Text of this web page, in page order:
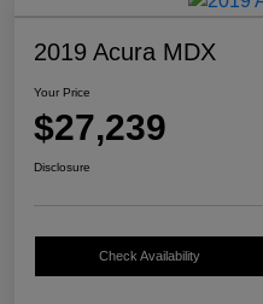
2019 Acura MDX
Your Price
$27,239
Disclosure
Check Availability